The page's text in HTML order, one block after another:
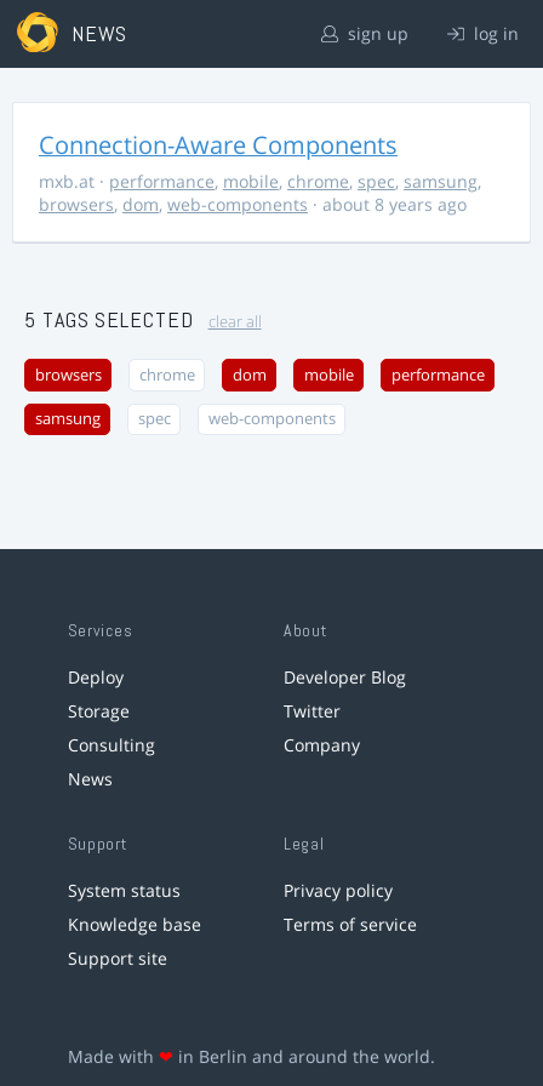
NEWS sign up log in
Connection-Aware Components
mxb.at · performance, mobile, chrome, spec, samsung,
browsers, dom, web-components · about 8 years ago
5 TAGS SELECTED clear all
browsers chrome dom mobile performance
samsung spec web-components
Services
Deploy
Storage
Consulting
News
About
Developer Blog
Twitter
Company
Support
System status
Knowledge base
Support site
Legal
Privacy policy
Terms of service
Made with ❤ in Berlin and around the world.